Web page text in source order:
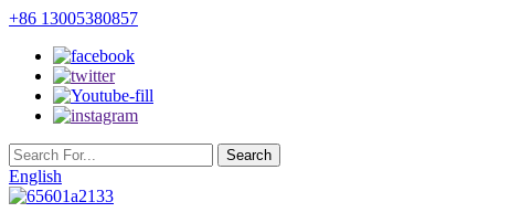
+86 13005380857
English